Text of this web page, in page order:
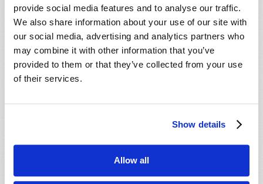
provide social media features and to analyse our traffic.
We also share information about your use of our site with
our social media, advertising and analytics partners who
may combine it with other information that you’ve
provided to them or that they’ve collected from your use
of their services.
Show details
Allow all